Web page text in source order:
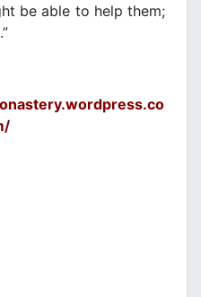
be able to help them;